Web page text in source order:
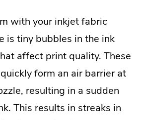
with your inkjet fabric
is tiny bubbles in the ink
affect print quality. These
form an air barrier at
resulting in a sudden
This results in streaks in